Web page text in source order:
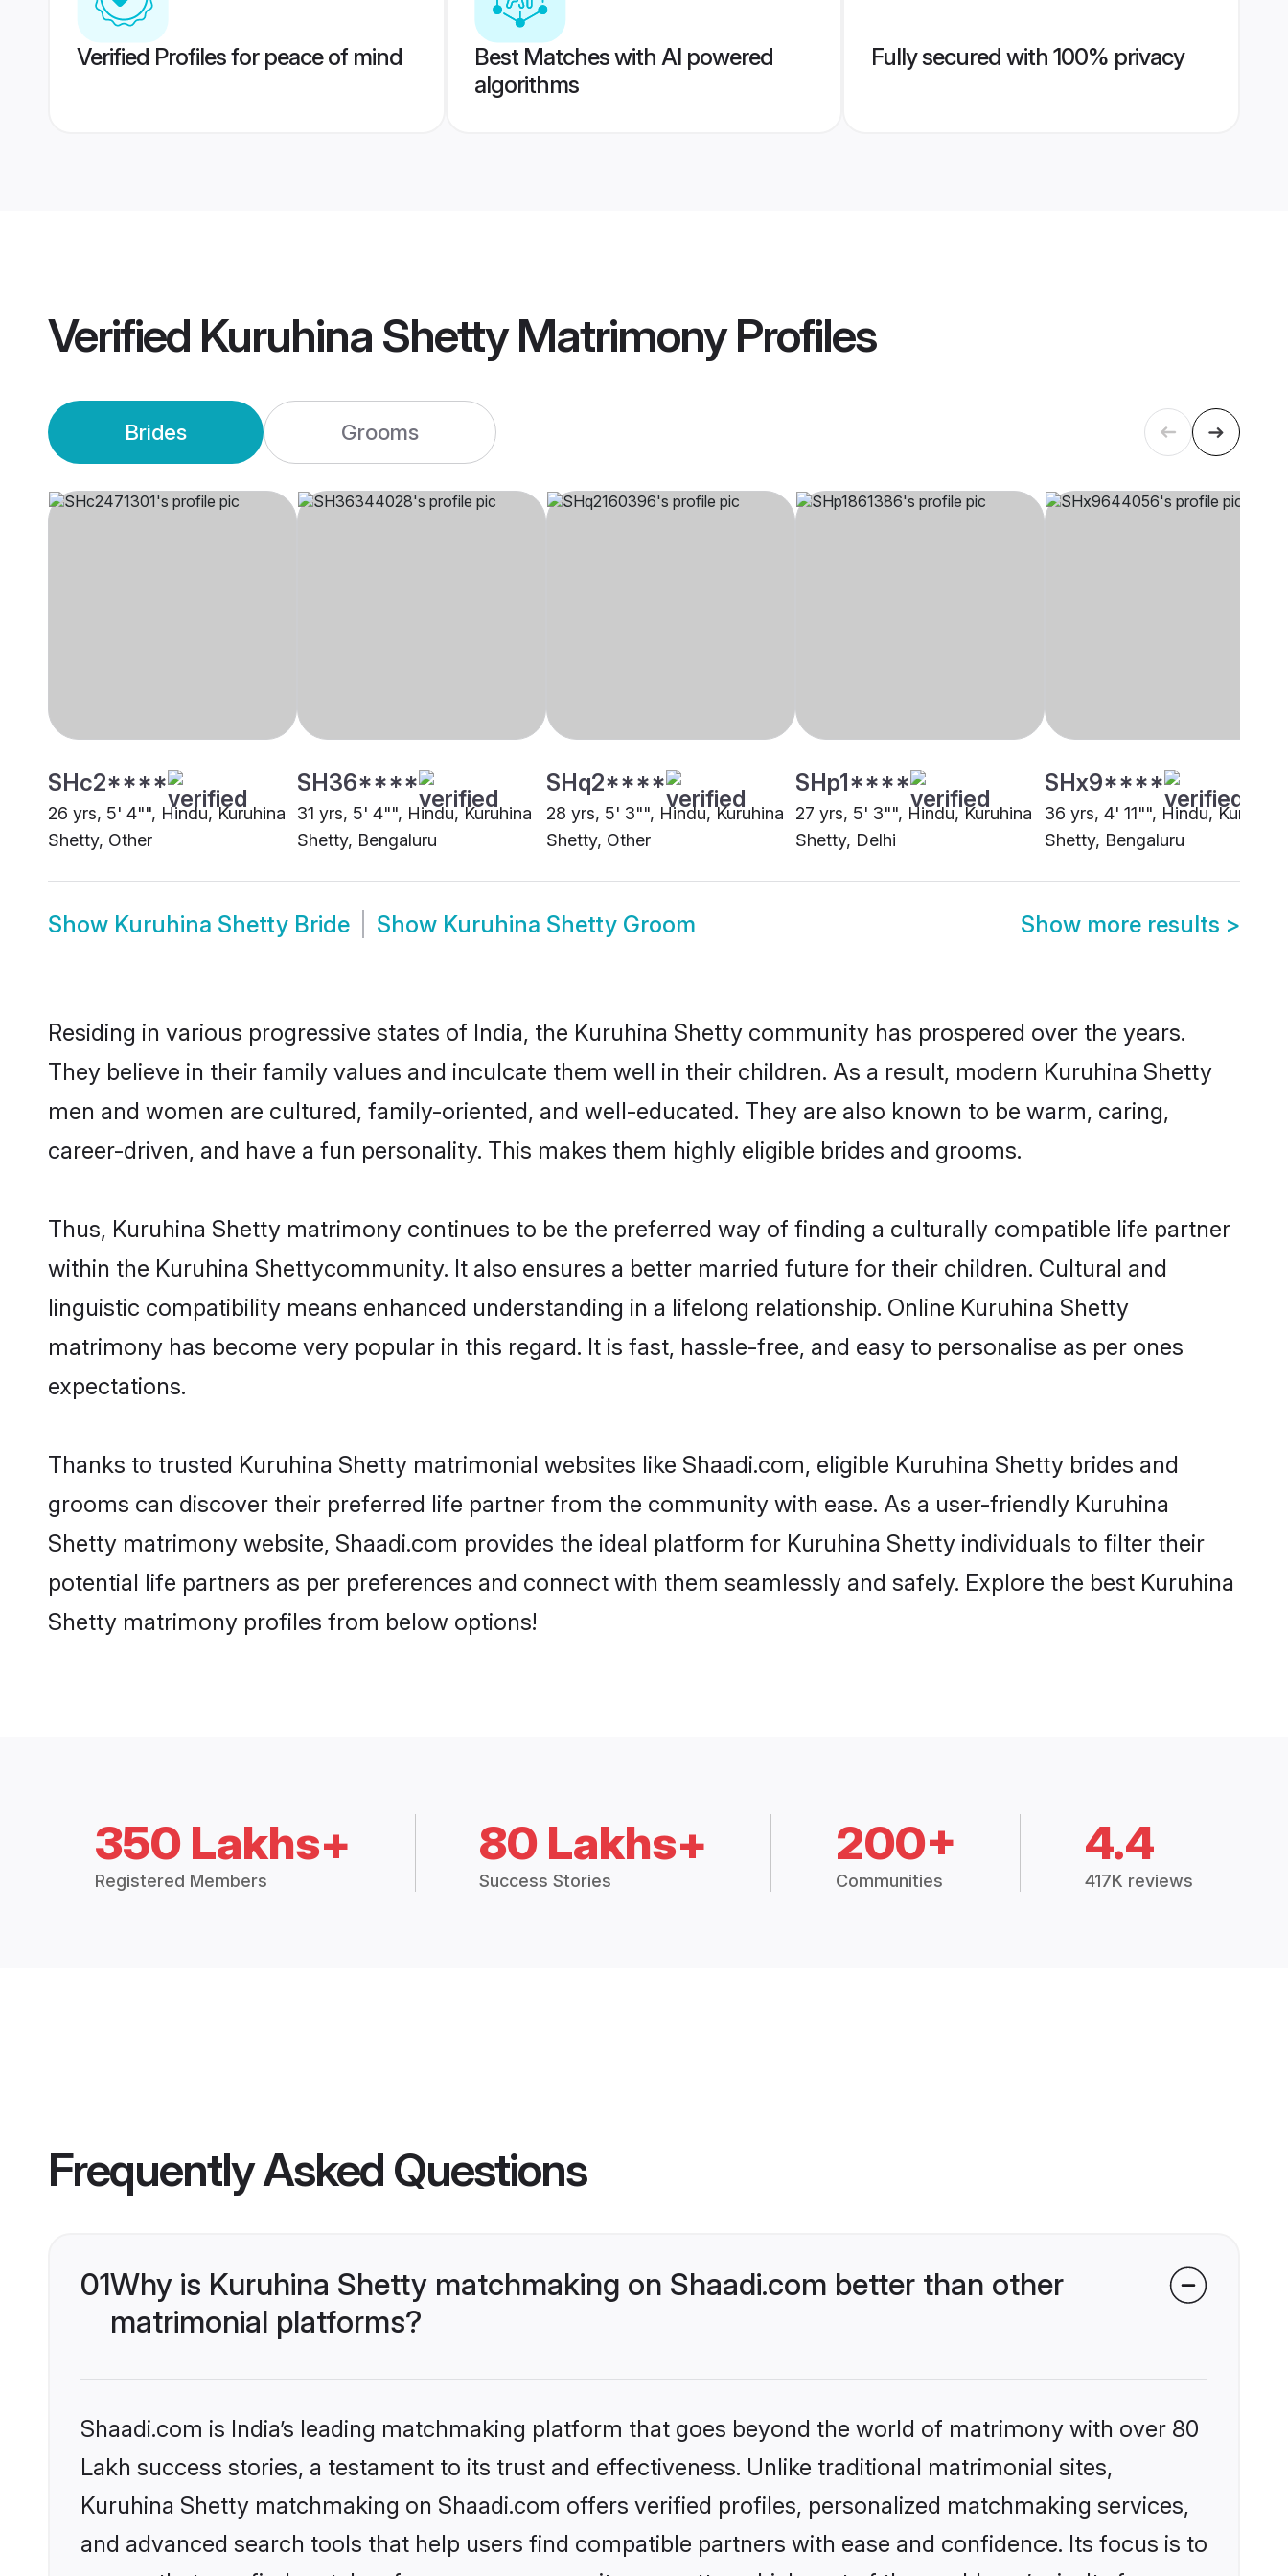
Verified Profiles for peace of mind
Best Matches with AI powered
algorithms
Fully secured with 100% privacy
Verified Kuruhina Shetty MatrimonyProfiles
Brides Grooms
SHc2****
26 yrs, 5' 4"", Hindu, Kuruhina
Shetty, Other
SH36****
31 yrs, 5' 4"", Hindu, Kuruhina
Shetty, Bengaluru
SHq2****
28 yrs, 5' 3"", Hindu, Kuruhina
Shetty, Other
SHp1****
27 yrs, 5' 3"", Hindu, Kuruhina
Shetty, Delhi
SHx9****
36 yrs, 4' 11"", Hindu, Kuruhina
Shetty, Bengaluru
Show Kuruhina Shetty Bride Show Kuruhina Shetty Groom Show more results >
Residing in various progressive states of India, the Kuruhina Shetty community has prospered over the years.
They believe in their family values and inculcate them well in their children. As a result, modern Kuruhina Shetty
men and women are cultured, family-oriented, and well-educated. They are also known to be warm, caring,
career-driven, and have a fun personality. This makes them highly eligible brides and grooms.
Thus, Kuruhina Shetty matrimony continues to be the preferred way of finding a culturally compatible life partner
within the Kuruhina Shettycommunity. It also ensures a better married future for their children. Cultural and
linguistic compatibility means enhanced understanding in a lifelong relationship. Online Kuruhina Shetty
matrimony has become very popular in this regard. It is fast, hassle-free, and easy to personalise as per ones
expectations.
Thanks to trusted Kuruhina Shetty matrimonial websites like Shaadi.com, eligible Kuruhina Shetty brides and
grooms can discover their preferred life partner from the community with ease. As a user-friendly Kuruhina
Shetty matrimony website, Shaadi.com provides the ideal platform for Kuruhina Shetty individuals to filter their
potential life partners as per preferences and connect with them seamlessly and safely. Explore the best Kuruhina
Shetty matrimony profiles from below options!
350 Lakhs+
Registered Members
80 Lakhs+
Success Stories
200+
Communities
4.4
417K reviews
Frequently Asked Questions
01Why is Kuruhina Shetty matchmaking on Shaadi.com better than other
matrimonial platforms?
Shaadi.com is India’s leading matchmaking platform that goes beyond the world of matrimony with over 80
Lakh success stories, a testament to its trust and effectiveness. Unlike traditional matrimonial sites,
Kuruhina Shetty matchmaking on Shaadi.com offers verified profiles, personalized matchmaking services,
and advanced search tools that help users find compatible partners with ease and confidence. Its focus is to